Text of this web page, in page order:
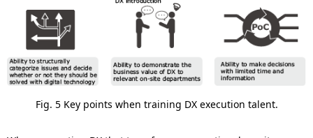
Fig. 5 Key points when training DX execution talent.